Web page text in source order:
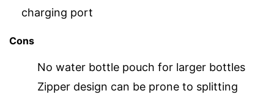
charging port
Cons
No water bottle pouch for larger bottles
Zipper design can be prone to splitting